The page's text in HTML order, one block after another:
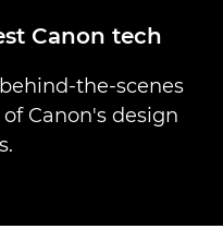
Canon tech
the-scenes
Canon's design